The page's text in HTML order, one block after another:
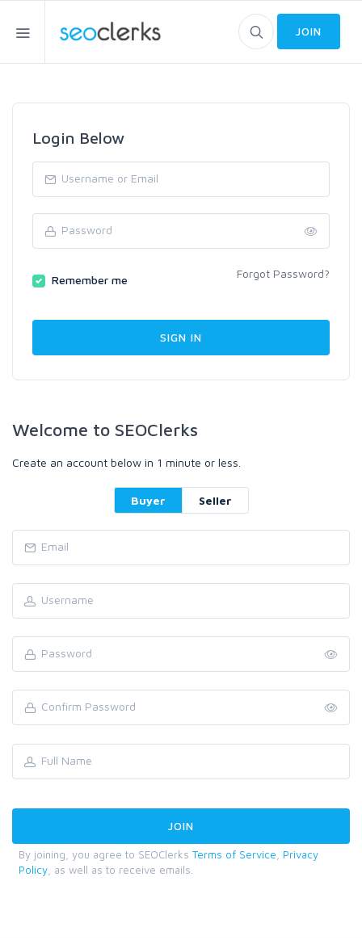
JOIN
Login Below
Remember me Forgot Password?
Welcome to SEOClerks
Create an account below in 1 minute or less.
Buyer Seller
By joining, you agree to SEOClerks Terms of Service
Privacy
Policy , as well as to receive emails.